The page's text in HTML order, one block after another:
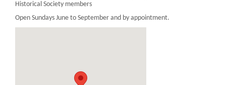
Historical Society members
Open Sundays June to September and by appointment.